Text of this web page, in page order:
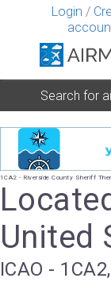
Login /
Search for
1CA2 - Riverside County Sheriff
United
ICAO -